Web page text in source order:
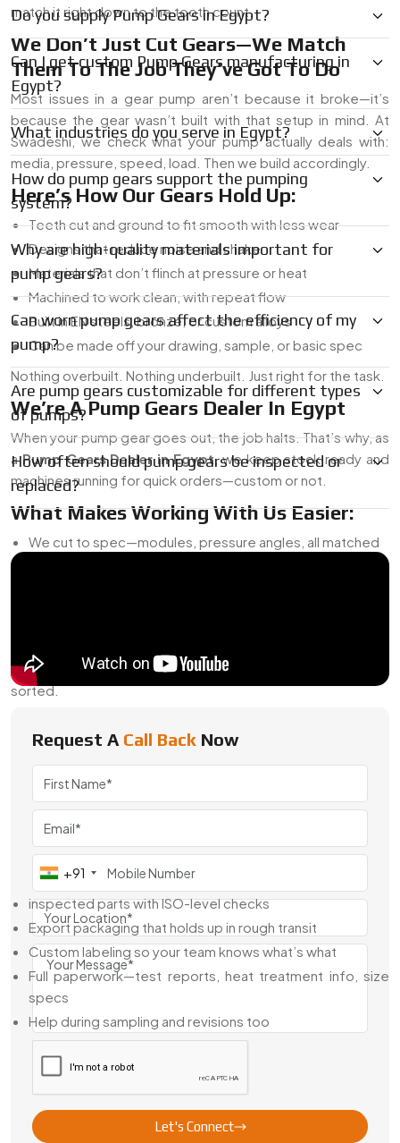
match it right down to the tooth count.
We Don’t Just Cut Gears—We Match
Them To The Job They’ve Got To Do
Most issues in a gear pump aren’t because it broke—it’s
because the gear wasn’t built with that setup in mind. At
Swadeshi, we check what your pump actually deals with:
media, pressure, speed, load. Then we build accordingly.
Here’s How Our Gears Hold Up:
Teeth cut and ground to fit smooth with less wear
Designs that reduce noise and shake
Materials that don’t flinch at pressure or heat
Machined to work clean, with repeat flow
Built in EN steels, bronze, or custom alloys
Can be made off your drawing, sample, or basic spec
Nothing overbuilt. Nothing underbuilt. Just right for the task.
We’re A Pump Gears Dealer In Egypt
When your pump gear goes out, the job halts. That’s why, as
aPump Gears Dealer in Egypt, we keep stock ready and
machines running for quick orders—custom or not.
What Makes Working With Us Easier:
We cut to spec—modules, pressure angles, all matched
Whether you’re buying one piece or a hundred, we’ll get it
sorted.
We export pump gears across industries where people
dosing, automotive systems, and more.
When You Order Exports From Us,
Here’s What You Get:
inspected parts with ISO-level checks
Export packaging that holds up in rough transit
Custom labeling so your team knows what’s what
Full paperwork—test reports, heat treatment info, size
specs
Help during sampling and revisions too
We don’t just ship and forget. We make sure it fits right at
your end.
Looking For Pump Gears In Egypt?
If your gear pump’s got flow issues, noise, or wear—you
Do you supply Pump Gears in Egypt?
Can I get custom Pump Gears manufacturing in
Egypt?
What industries do you serve in Egypt?
How do pump gears support the pumping
system?
Why are high-quality materials important for
pump gears?
Can worn pump gears affect the efficiency of my
pump?
Are pump gears customizable for different types
of pumps?
How often should pump gears be inspected or
replaced?
Request A Call Back Now
+91
Let's Connect